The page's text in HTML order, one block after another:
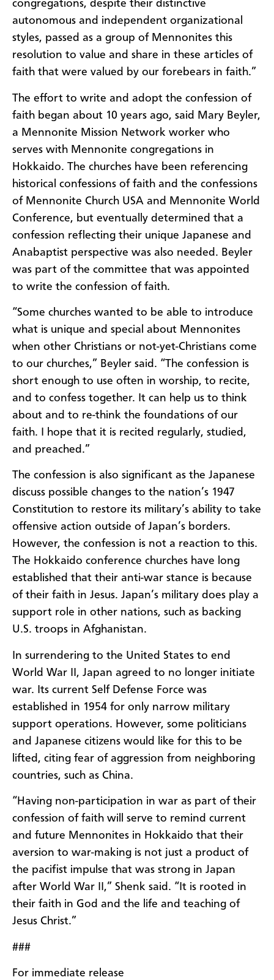
congregations, despite their distinctive
autonomous and independent organizational
styles, passed as a group of Mennonites this
resolution to value and share in these articles of
faith that were valued by our forebears in faith.”
The effort to write and adopt the confession of
faith began about 10 years ago, said Mary Beyler,
a Mennonite Mission Network worker who
serves with Mennonite congregations in
Hokkaido. The churches have been referencing
historical confessions of faith and the confessions
of Mennonite Church USA and Mennonite World
Conference, but eventually determined that a
confession reflecting their unique Japanese and
Anabaptist perspective was also needed. Beyler
was part of the committee that was appointed
to write the confession of faith.
“Some churches wanted to be able to introduce
what is unique and special about Mennonites
when other Christians or not-yet-Christians come
to our churches,” Beyler said. “The confession is
short enough to use often in worship, to recite,
and to confess together. It can help us to think
about and to re-think the foundations of our
faith. I hope that it is recited regularly, studied,
and preached.”
The confession is also significant as the Japanese
discuss possible changes to the nation’s 1947
Constitution to restore its military’s ability to take
offensive action outside of Japan’s borders.
However, the confession is not a reaction to this.
The Hokkaido conference churches have long
established that their anti-war stance is because
of their faith in Jesus. Japan’s military does play a
support role in other nations, such as backing
U.S. troops in Afghanistan.
In surrendering to the United States to end
World War II, Japan agreed to no longer initiate
war. Its current Self Defense Force was
established in 1954 for only narrow military
support operations. However, some politicians
and Japanese citizens would like for this to be
lifted, citing fear of aggression from neighboring
countries, such as China.
“Having non-participation in war as part of their
confession of faith will serve to remind current
and future Mennonites in Hokkaido that their
aversion to war-making is not just a product of
the pacifist impulse that was strong in Japan
after World War II,” Shenk said. “It is rooted in
their faith in God and the life and teaching of
Jesus Christ.”
###
For immediate release